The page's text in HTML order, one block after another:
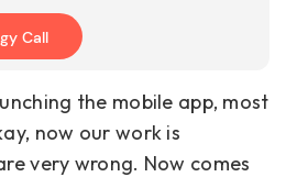
Call
the mobile app, most
now our work is
very wrong. Now comes